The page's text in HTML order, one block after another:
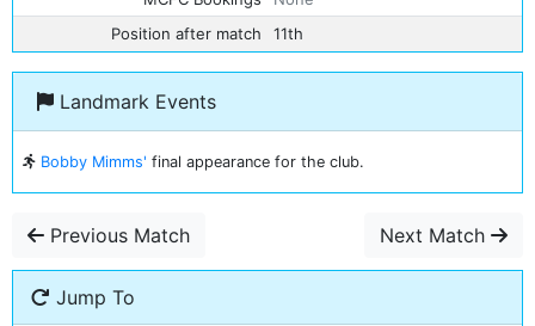
Position after match
11th
Landmark Events
Bobby Mimms' final appearance for the club.
Previous Match Next Match
Jump To